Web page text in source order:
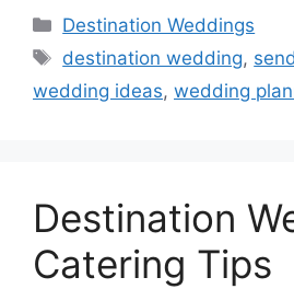
Categories
Destination Weddings
Tags
destination wedding,
wedding ideas, wedding
Destination
Catering Tips